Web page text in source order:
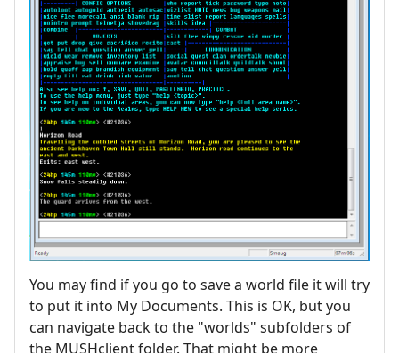
You may find if you go to save a world file it will try
to put it into My Documents. This is OK, but you
can navigate back to the "worlds" subfolders of
the MUSHclient folder. That might be more